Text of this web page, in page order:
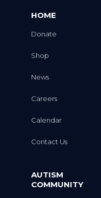
HOME
Donate
Shop
News
Careers
Calendar
Contact Us
AUTISM
COMMUNITY